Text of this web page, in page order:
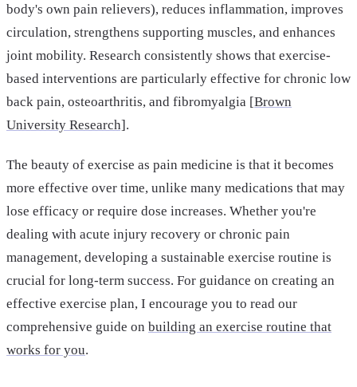
body's own pain relievers), reduces inflammation, improves
circulation, strengthens supporting muscles, and enhances
joint mobility. Research consistently shows that exercise-
based interventions are particularly effective for chronic low
back pain, osteoarthritis, and fibromyalgia [Brown
University Research].
The beauty of exercise as pain medicine is that it becomes
more effective over time, unlike many medications that may
lose efficacy or require dose increases. Whether you're
dealing with acute injury recovery or chronic pain
management, developing a sustainable exercise routine is
crucial for long-term success. For guidance on creating an
effective exercise plan, I encourage you to read our
comprehensive guide on building an exercise routine that
works for you.